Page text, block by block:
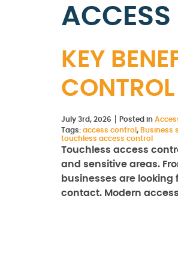
ACCESS
KEY
July 3rd, 2026 Posted in
Tags: access control , Business
touchless access control
Touchless access
and sensitive areas.
businesses are
contact. Modern